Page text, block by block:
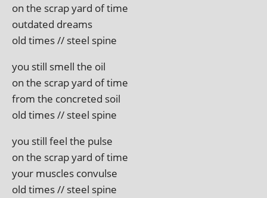
on the scrap yard of time
out­dated dreams
old times // steel spine
you still smell the oil
on the scrap yard of time
from the con­creted soil
old times // steel spine
you still feel the pulse
on the scrap yard of time
your muscles convulse
old times // steel spine